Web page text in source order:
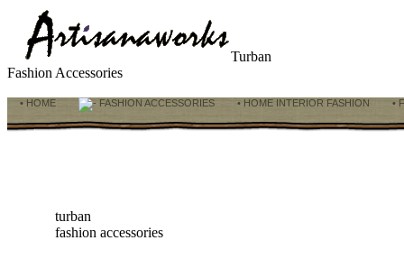
Turban
Fashion Accessories
• HOME FASHION ACCESSORIES • HOME INTERIOR FASHION •
turban
fashion accessories